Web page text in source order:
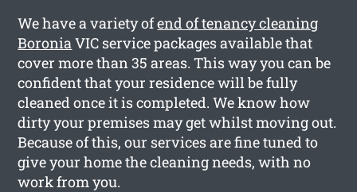
We have a variety ofend of tenancy cleaning
BoroniaVIC service packages available that
cover more than 35 areas. This way you can be
confident that your residence will be fully
cleaned once it is completed. We know how
dirty your premises may get whilst moving out.
Because of this, our services are fine tuned to
give your home the cleaning needs, with no
work from you.